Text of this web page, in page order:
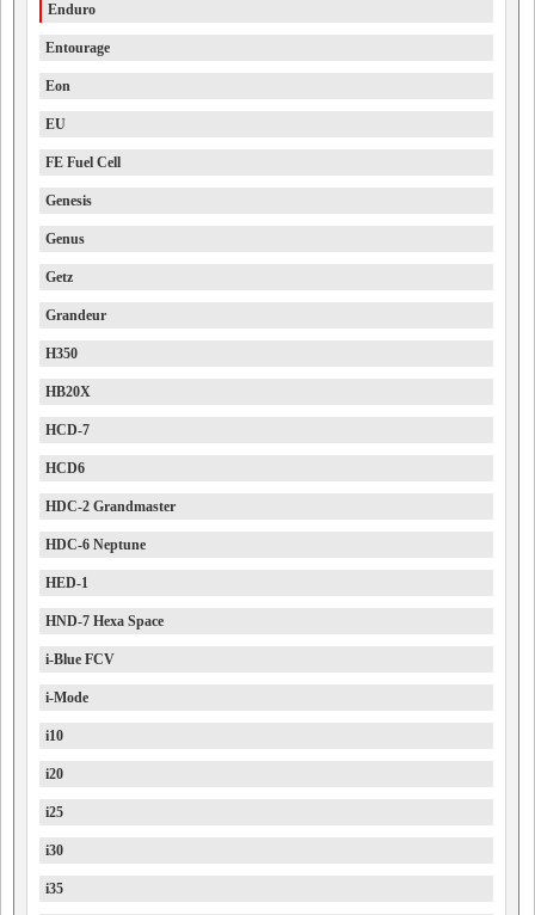
Enduro
Entourage
Eon
EU
FE Fuel Cell
Genesis
Genus
Getz
Grandeur
H350
HB20X
HCD-7
HCD6
HDC-2 Grandmaster
HDC-6 Neptune
HED-1
HND-7 Hexa Space
i-Blue FCV
i-Mode
i10
i20
i25
i30
i35